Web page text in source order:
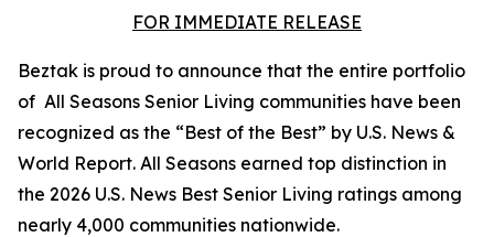
FOR IMMEDIATE RELEASE
Beztak is proud to announce that the entire portfolio
of All Seasons Senior Living communities have been
recognized as the “Best of the Best” by U.S. News &
World Report. All Seasons earned top distinction in
the 2026 U.S. News Best Senior Living ratings among
nearly 4,000 communities nationwide.